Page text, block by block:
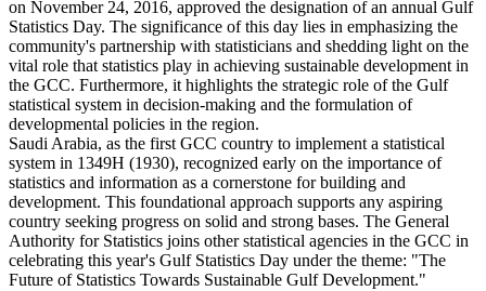
on November 24, 2016, approved the designation of an annual Gulf
Statistics Day. The significance of this day lies in emphasizing the
community's partnership with statisticians and shedding light on the
vital role that statistics play in achieving sustainable development in
the GCC. Furthermore, it highlights the strategic role of the Gulf
statistical system in decision-making and the formulation of
developmental policies in the region.
Saudi Arabia, as the first GCC country to implement a statistical
system in 1349H (1930), recognized early on the importance of
statistics and information as a cornerstone for building and
development. This foundational approach supports any aspiring
country seeking progress on solid and strong bases. The General
Authority for Statistics joins other statistical agencies in the GCC in
celebrating this year's Gulf Statistics Day under the theme: "The
Future of Statistics Towards Sustainable Gulf Development."